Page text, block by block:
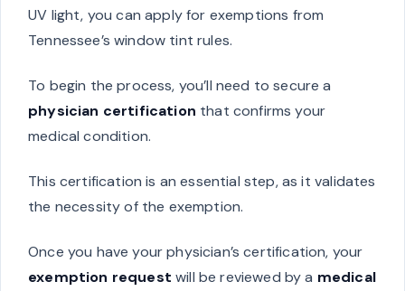
UV light, you can apply for exemptions from
Tennessee’s window tint rules.
To begin the process, you’ll need to secure a
physician certification that confirms your
medical condition.
This certification is an essential step, as it validates
the necessity of the exemption.
Once you have your physician’s certification, your
exemption request will be reviewed by a medical